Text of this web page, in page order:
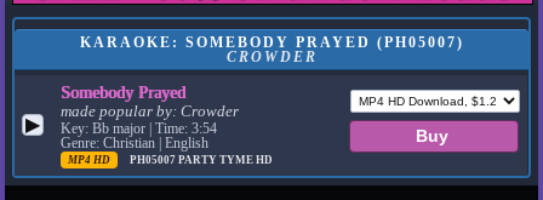
KARAOKE: SOMEBODY PRAYED (PH05007)
CROWDER
▶
Somebody Prayed
made popular by:Crowder
Key: Bb major | Time: 3:54
Genre: Christian | English
MP4 HD PH05007PARTY TYME HD